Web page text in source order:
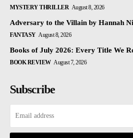
MYSTERY THRILLER August 8, 2026
Adversary to the Villain by Hannah
FANTASY August 8, 2026
Books of July 2026: Every Title We
BOOK REVIEW August 7, 2026
Subscribe